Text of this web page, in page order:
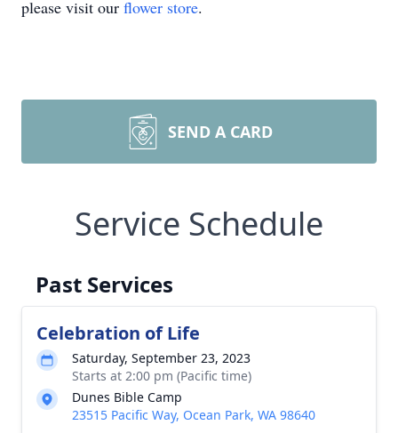
please visit our flower store.
SEND A CARD
Service Schedule
Past Services
Celebration of Life
Saturday, September 23, 2023
Starts at 2:00 pm (Pacific time)
Dunes Bible Camp
23515 Pacific Way, Ocean Park, WA 98640